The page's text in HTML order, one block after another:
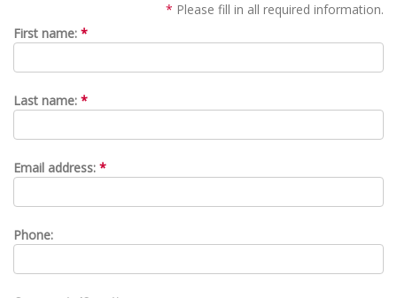
* Please fill in all required information.
First name: *
Last name: *
Email address: *
Phone: